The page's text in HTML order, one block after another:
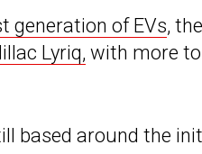
generation of EVs, the
Lyriq, with more to
based around the